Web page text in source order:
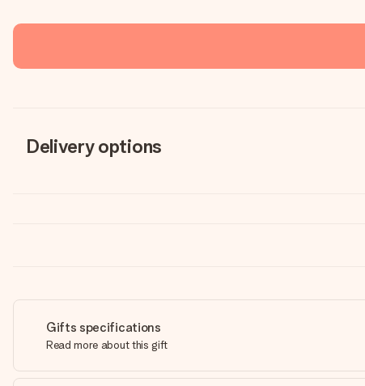
Delivery options
Gifts specifications
Read more about this gift